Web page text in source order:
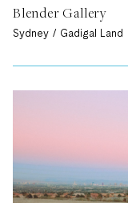
Blender Gallery
Sydney / Gadigal Land